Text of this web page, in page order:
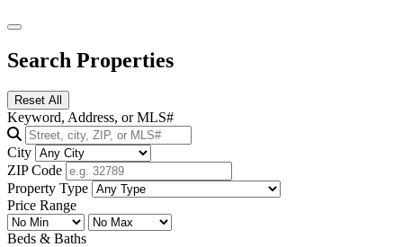
Search Properties
Reset All
Keyword, Address, or MLS#
City
ZIP Code
Property Type
Price Range
Beds & Baths